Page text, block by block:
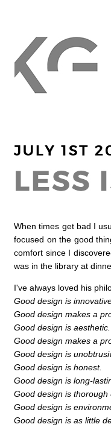
When times get bad I
focused on the good
comfort since I
was in the library at
I've always loved his
Good design is
Good design makes a
Good design is aesthetic.
Good design makes a
Good design is
Good design is honest.
Good design is long-
Good design is thorough
Good design is
Good design is as little